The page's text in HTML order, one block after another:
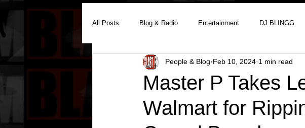
All Posts Blog & Radio Entertainment DJ BLINGG
Reality Podcast Disc Jockey
Master P Takes
Walmart for
People & Blog Feb 10, 2024 1 min read